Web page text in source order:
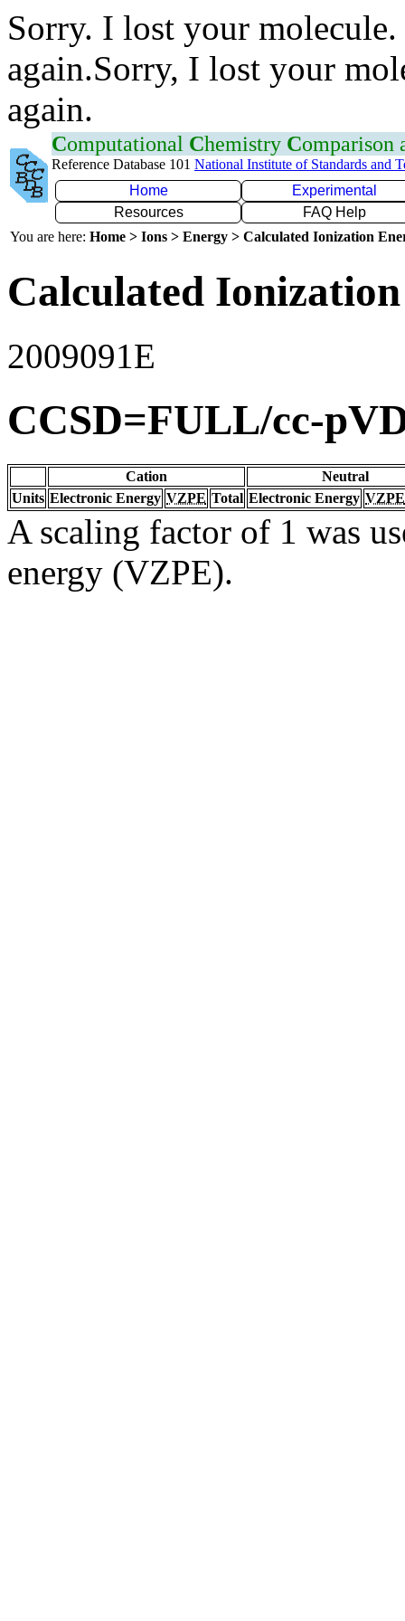
Sorry. I lost your
again.Sorry, I lost your
again.
Computational Chemistry Comparison
Reference Database 101 National Institute of Standards and
Home
Experimental
Resources
FAQ Help
You are here: Home > Ions > Energy > Calculated Ionization
Calculated
2009091E
CCSD=FULL/cc-
Cation
Neutral
Units Electronic Energy VZPE Total Electronic Energy VZPE
A scaling factor of 1 was
energy (VZPE).